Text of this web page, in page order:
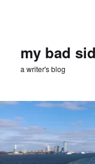
my bad
a writer's blog